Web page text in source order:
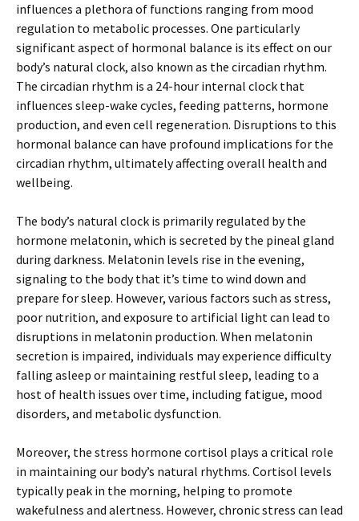
influences a plethora of functions ranging from mood
regulation to metabolic processes. One particularly
significant aspect of hormonal balance is its effect on our
body’s natural clock, also known as the circadian rhythm.
The circadian rhythm is a 24-hour internal clock that
influences sleep-wake cycles, feeding patterns, hormone
production, and even cell regeneration. Disruptions to this
hormonal balance can have profound implications for the
circadian rhythm, ultimately affecting overall health and
wellbeing.
The body’s natural clock is primarily regulated by the
hormone melatonin, which is secreted by the pineal gland
during darkness. Melatonin levels rise in the evening,
signaling to the body that it’s time to wind down and
prepare for sleep. However, various factors such as stress,
poor nutrition, and exposure to artificial light can lead to
disruptions in melatonin production. When melatonin
secretion is impaired, individuals may experience difficulty
falling asleep or maintaining restful sleep, leading to a
host of health issues over time, including fatigue, mood
disorders, and metabolic dysfunction.
Moreover, the stress hormone cortisol plays a critical role
in maintaining our body’s natural rhythms. Cortisol levels
typically peak in the morning, helping to promote
wakefulness and alertness. However, chronic stress can lead